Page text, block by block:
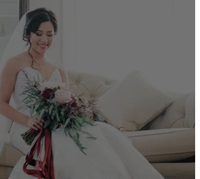
Blush Pink Wedding Flowers